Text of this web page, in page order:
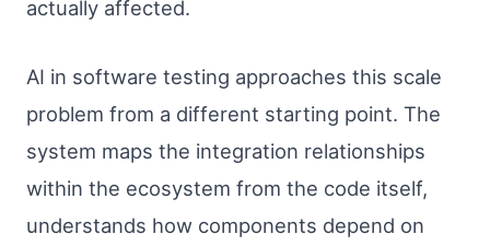
actually affected.
AI in software testing approaches this scale
problem from a different starting point. The
system maps the integration relationships
within the ecosystem from the code itself,
understands how components depend on